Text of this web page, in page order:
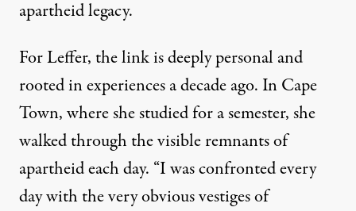
apartheid legacy.
For Leffer, the link is deeply personal and
rooted in experiences a decade ago. In Cape
Town, where she studied for a semester, she
walked through the visible remnants of
apartheid each day. “I was confronted every
day with the very obvious vestiges of